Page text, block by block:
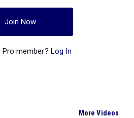
Join Now
Pro member? Log In
More Videos